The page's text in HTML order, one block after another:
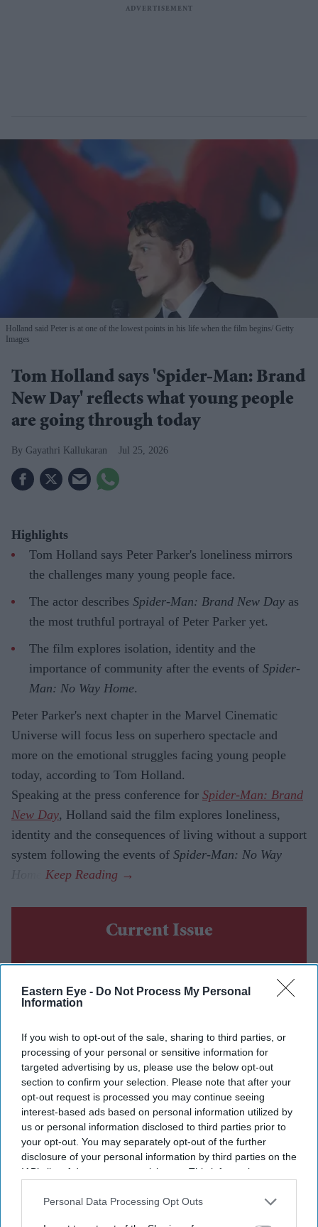
Eastern Eye - Do Not Process My Personal
Information
If you wish to opt-out of the sale, sharing to third parties, or
processing of your personal or sensitive information for
targeted advertising by us, please use the below opt-out
section to confirm your selection. Please note that after your
opt-out request is processed you may continue seeing
interest-based ads based on personal information utilized by
us or personal information disclosed to third parties prior to
your opt-out. You may separately opt-out of the further
disclosure of your personal information by third parties on the
IAB’s list of downstream participants. This information may
Downstream Participantsthat may further disclose it to other
Personal Data Processing Opt Outs
Holland said Peter is at one of the lowest points in his life when the film begins Getty
Images
Tom Holland says 'Spider-Man: Brand
New Day' reflects what young people
are going through today
Gayathri Kallukaran Jul 25, 2026
Highlights
Tom Holland says Peter Parker's loneliness mirrors
the challenges many young people face.
The actor describes Spider-Man: Brand New Day as
the most truthful portrayal of Peter Parker yet.
The film explores isolation, identity and the
importance of community after the events of Spider-
Man: No Way Home.
Peter Parker's next chapter in the Marvel Cinematic
Universe will focus less on superhero spectacle and
more on the emotional struggles facing young people
today, according to Tom Holland.
Speaking at the press conference for Spider-Man: Brand
New Day, Holland said the film explores loneliness,
identity and the consequences of living without a support
system following the events of Spider-Man: No Way
Home
Current Issue